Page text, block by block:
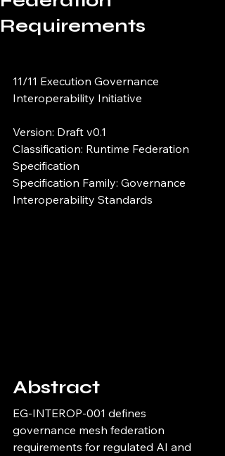
Requirements
11/11 Execution Governance
Interoperability Initiative
Version: Draft v0.1
Classification: Runtime Federation
Specification
Specification Family: Governance
Interoperability Standards
Abstract
EG-INTEROP-001 defines
governance mesh federation
requirements for regulated AI and